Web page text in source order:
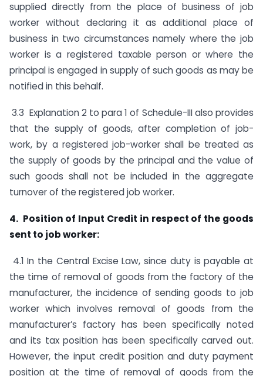
supplied directly from the place of business of job
worker without declaring it as additional place of
business in two circumstances namely where the job
worker is a registered taxable person or where the
principal is engaged in supply of such goods as may be
notified in this behalf.
3.3 Explanation 2 to para 1 of Schedule-III also provides
that the supply of goods, after completion of job-
work, by a registered job-worker shall be treated as
the supply of goods by the principal and the value of
such goods shall not be included in the aggregate
turnover of the registered job worker.
4. Position of Input Credit in respect of the goods
sent to job worker:
4.1 In the Central Excise Law, since duty is payable at
the time of removal of goods from the factory of the
manufacturer, the incidence of sending goods to job
worker which involves removal of goods from the
manufacturer’s factory has been specifically noted
and its tax position has been specifically carved out.
However, the input credit position and duty payment
position at the time of removal of goods from the